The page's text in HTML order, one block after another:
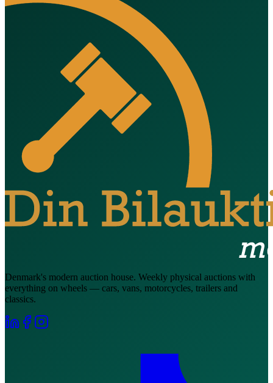
Denmark's modern auction house. Weekly physical auctions with
everything on wheels — cars, vans, motorcycles, trailers and
classics.